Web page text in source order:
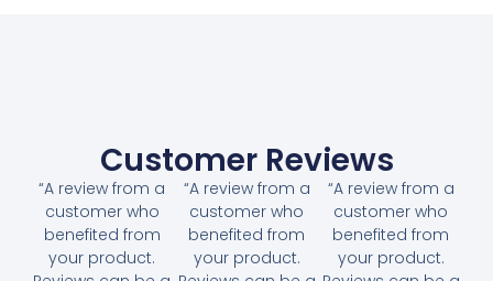
Customer Reviews
“A review from a
customer who
benefited from
your product.
“A review from a
customer who
benefited from
your product.
“A review from a
customer who
benefited from
your product.